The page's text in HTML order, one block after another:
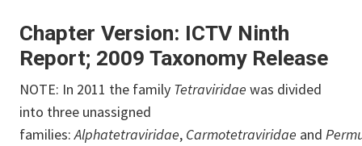
Chapter Version: ICTV Ninth
Report; 2009 Taxonomy Release
NOTE: In 2011 the family Tetraviridae was divided
into three unassigned
families:Alphatetraviridae, Carmotetraviridae and